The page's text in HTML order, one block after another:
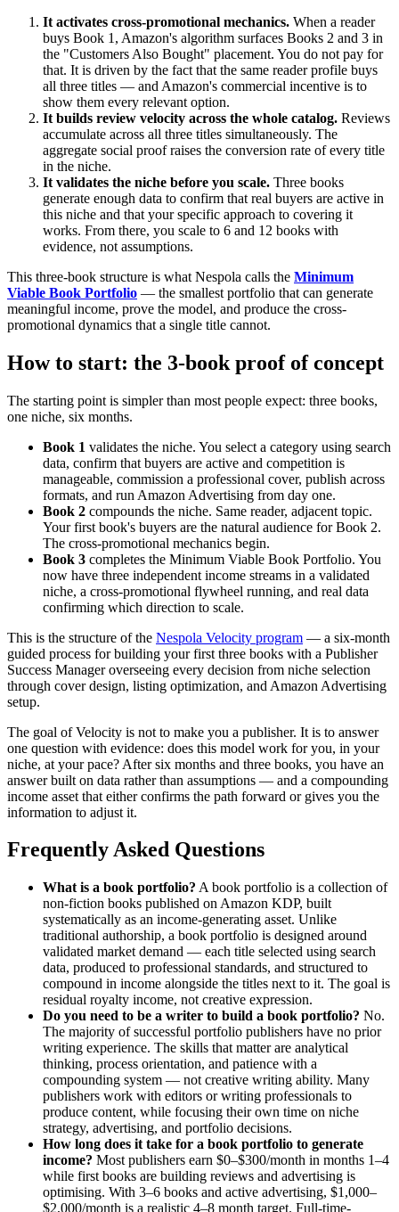
It activates cross-promotional mechanics. When a reader
buys Book 1, Amazon's algorithm surfaces Books 2 and 3 in
the "Customers Also Bought" placement. You do not pay for
that. It is driven by the fact that the same reader profile buys
all three titles — and Amazon's commercial incentive is to
show them every relevant option.
It builds review velocity across the whole catalog. Reviews
accumulate across all three titles simultaneously. The
aggregate social proof raises the conversion rate of every title
in the niche.
It validates the niche before you scale. Three books
generate enough data to confirm that real buyers are active in
this niche and that your specific approach to covering it
works. From there, you scale to 6 and 12 books with
evidence, not assumptions.
This three-book structure is what Nespola calls the Minimum
Viable Book Portfolio — the smallest portfolio that can generate
meaningful income, prove the model, and produce the cross-
promotional dynamics that a single title cannot.
How to start: the 3-book proof of concept
The starting point is simpler than most people expect: three books,
one niche, six months.
Book 1 validates the niche. You select a category using search
data, confirm that buyers are active and competition is
manageable, commission a professional cover, publish across
formats, and run Amazon Advertising from day one.
Book 2 compounds the niche. Same reader, adjacent topic.
Your first book's buyers are the natural audience for Book 2.
The cross-promotional mechanics begin.
Book 3 completes the Minimum Viable Book Portfolio. You
now have three independent income streams in a validated
niche, a cross-promotional flywheel running, and real data
confirming which direction to scale.
This is the structure of the Nespola Velocity program — a six-month
guided process for building your first three books with a Publisher
Success Manager overseeing every decision from niche selection
through cover design, listing optimization, and Amazon Advertising
setup.
The goal of Velocity is not to make you a publisher. It is to answer
one question with evidence: does this model work for you, in your
niche, at your pace? After six months and three books, you have an
answer built on data rather than assumptions — and a compounding
income asset that either confirms the path forward or gives you the
information to adjust it.
Frequently Asked Questions
What is a book portfolio? A book portfolio is a collection of
non-fiction books published on Amazon KDP, built
systematically as an income-generating asset. Unlike
traditional authorship, a book portfolio is designed around
validated market demand — each title selected using search
data, produced to professional standards, and structured to
compound in income alongside the titles next to it. The goal is
residual royalty income, not creative expression.
Do you need to be a writer to build a book portfolio? No.
The majority of successful portfolio publishers have no prior
writing experience. The skills that matter are analytical
thinking, process orientation, and patience with a
compounding system — not creative writing ability. Many
publishers work with editors or writing professionals to
produce content, while focusing their own time on niche
strategy, advertising, and portfolio decisions.
How long does it take for a book portfolio to generate
income? Most publishers earn $0–$300/month in months 1–4
while first books are building reviews and advertising is
optimising. With 3–6 books and active advertising, $1,000–
$2,000/month is a realistic 4–8 month target. Full-time-